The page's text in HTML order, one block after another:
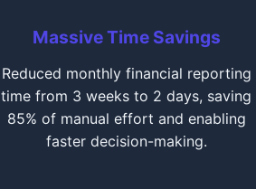
Massive Time Savings
Reduced monthly financial reporting
time from 3 weeks to 2 days, saving
85% of manual effort and enabling
faster decision-making.